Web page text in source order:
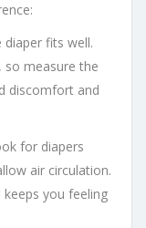
diaper fits well.
so measure the
discomfort and
for diapers
air circulation.
you feeling